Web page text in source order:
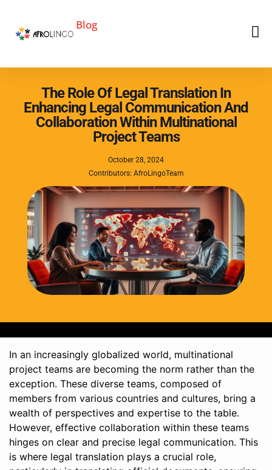
Blog
The Role Of Legal Translation In
Enhancing Legal Communication And
Collaboration Within Multinational
Project Teams
October 28, 2024
Contributors: AfroLingoTeam
In an increasingly globalized world, multinational
project teams are becoming the norm rather than the
exception. These diverse teams, composed of
members from various countries and cultures, bring a
wealth of perspectives and expertise to the table.
However, effective collaboration within these teams
hinges on clear and precise legal communication. This
is where legal translation plays a crucial role,